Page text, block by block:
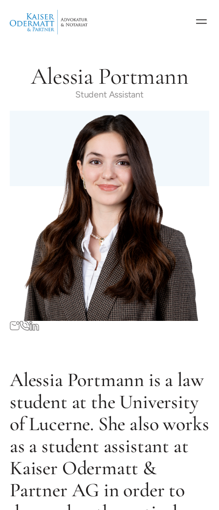
Alessia Portmann
Student Assistant
Alessia Portmann is a law
student at the University
of Lucerne. She also works
as a student assistant at
Kaiser Odermatt &
Partner AG in order to